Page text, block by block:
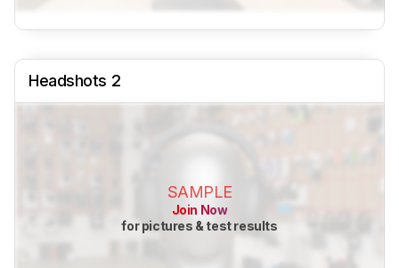
Headshots 2
SAMPLE
Join Now
for pictures & test results